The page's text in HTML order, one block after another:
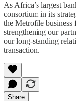
As Africa’s largest
consortium in its
the Metrofile
strengthening our
our long-standing
transaction.
Share